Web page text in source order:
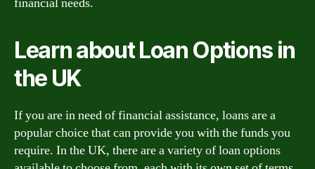
Learn about Loan Options in
the UK
If you are in need of financial assistance, loans are a
popular choice that can provide you with the funds you
require. In the UK, there are a variety of loan options